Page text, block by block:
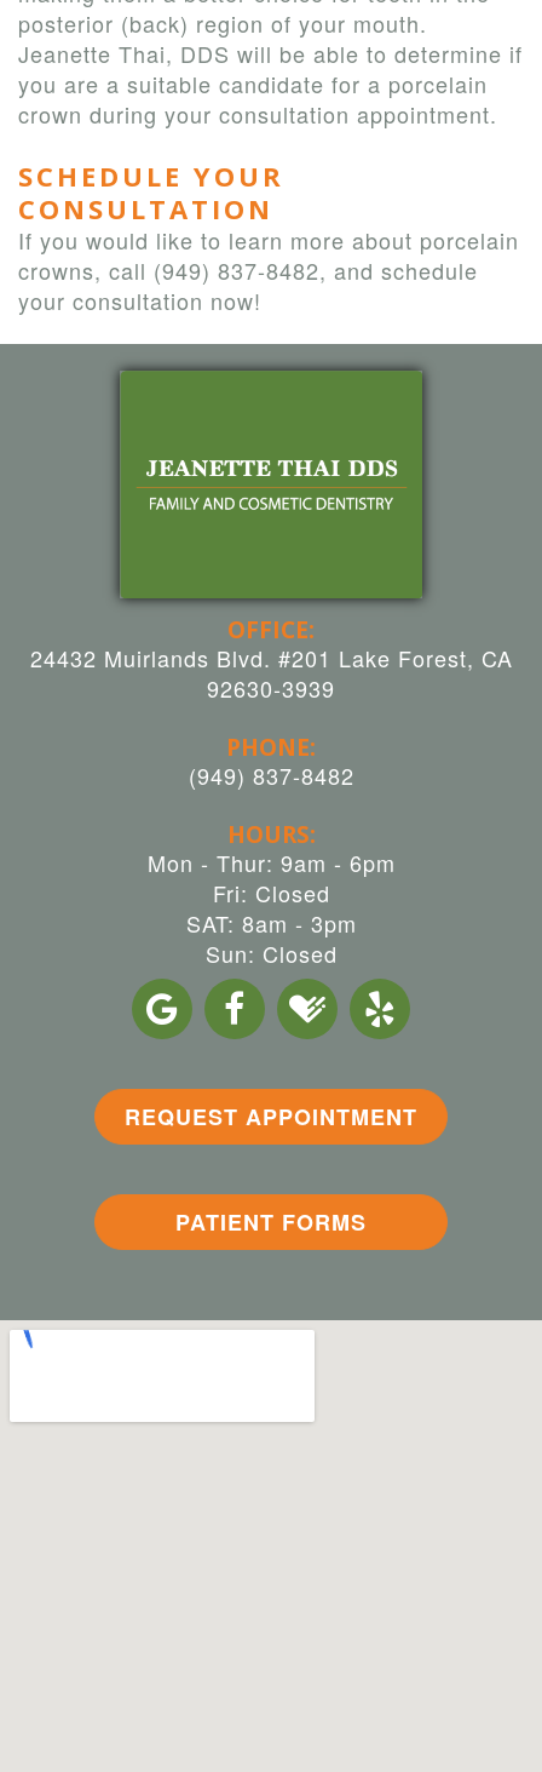
posterior (back) region of your mouth.
Jeanette Thai, DDS will be able to determine if
you are a suitable candidate for a porcelain
crown during your consultation appointment.
SCHEDULE YOUR
CONSULTATION
If you would like to learn more about porcelain
crowns, call (949) 837-8482, and schedule
your consultation now!
OFFICE:
24432 Muirlands Blvd. #201 Lake Forest, CA
92630-3939
PHONE:
(949) 837-8482
HOURS:
Mon - Thur: 9am - 6pm
Fri: Closed
SAT: 8am - 3pm
Sun: Closed
REQUEST APPOINTMENT
PATIENT FORMS